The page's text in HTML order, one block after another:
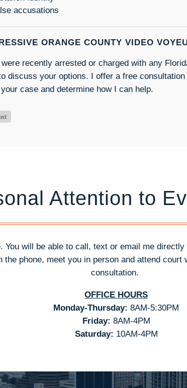
accusations
ORANGE COUNTY VIDEO
recently arrested or charged with any
discuss your options. I offer a free
case and determine how I can help.
Attention to
will be able to call, text or email me
phone, meet you in person and attend court
consultation.
OFFICE HOURS
Monday-Thursday: 8AM-5:30PM
Friday: 8AM-4PM
Saturday: 10AM-4PM